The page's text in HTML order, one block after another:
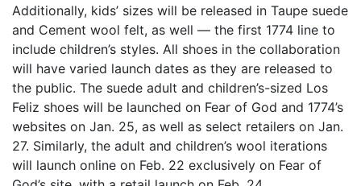
Additionally, kids’ sizes will be released in Taupe suede
and Cement wool felt, as well — the first 1774 line to
include children’s styles. All shoes in the collaboration
will have varied launch dates as they are released to
the public. The suede adult and children’s-sized Los
Feliz shoes will be launched on Fear of God and 1774’s
websites on Jan. 25, as well as select retailers on Jan.
27. Similarly, the adult and children’s wool iterations
will launch online on Feb. 22 exclusively on Fear of